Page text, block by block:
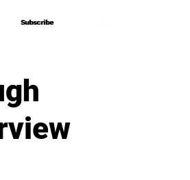
Subscribe
Subscribe